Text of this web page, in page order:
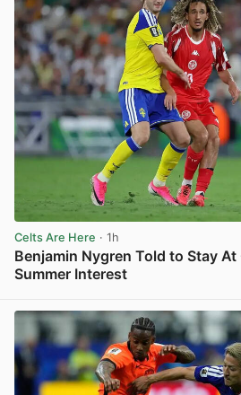
Celts Are Here · 1h
Benjamin Nygren Told to Stay
Summer Interest